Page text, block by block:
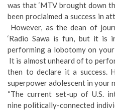
was that ‘MTV brought down
been proclaimed a success in
However, as the dean of
‘Radio Sawa is fun, but it is
performing a lobotomy on
It is almost unheard of to
then to declare it a success.
superpower adolescent in your
“The current set-up of U.S.
nine politically-connected